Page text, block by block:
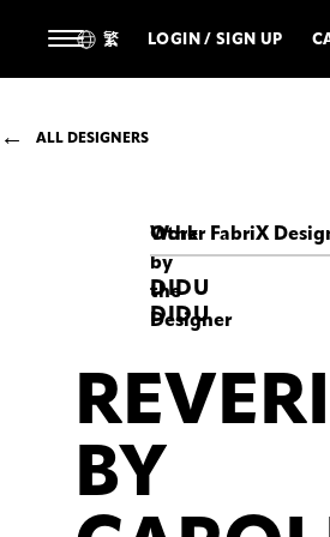
繁 LOGIN / SIGN UP
ALL DESIGNERS
BY
Work
by
the
Designer
REVERIE
BY
CAROLINE
HÚ
Caroline
Hu
Blue
REVERIE
BY
CAROLINE
HÚ
Caroline
Hu
Taffeta
REVERIE
BY
CAROLINE
HÚ
Caroline
Hu
Lace
Other FabriX
DIDU
DIDU